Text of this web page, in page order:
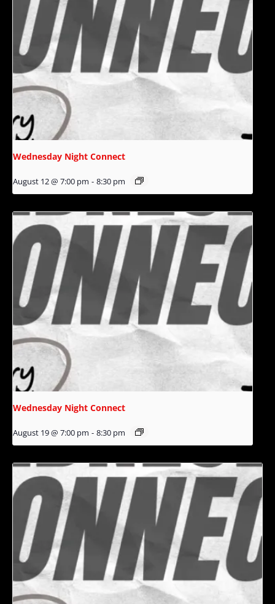
Wednesday Night Connect
August 12 @ 7:00 pm - 8:30 pm
Wednesday Night Connect
August 19 @ 7:00 pm - 8:30 pm